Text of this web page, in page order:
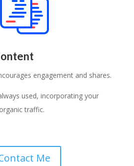
engagement and shares.
used, incorporating your
traffic.
Me